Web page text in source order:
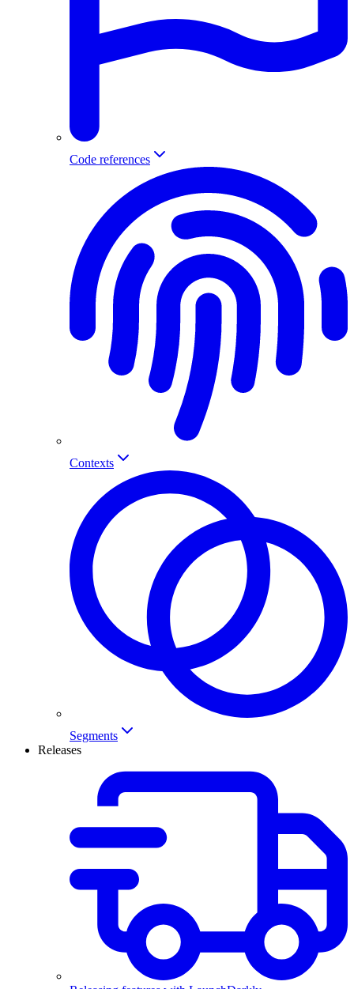
Code references
Contexts
Segments
Releases